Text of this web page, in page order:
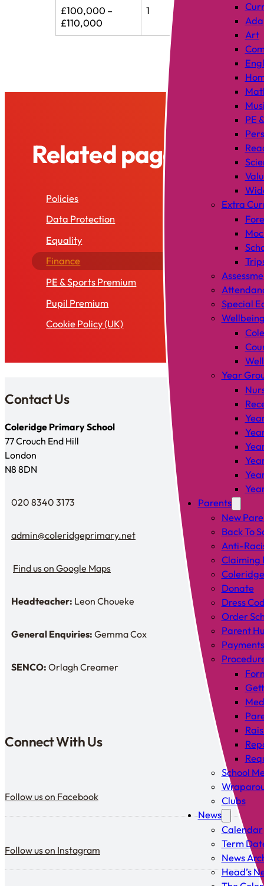
Art
PE
Extra
Special
Year
Parents
New
Back To
Anti-
Claiming
Donate
Dress
Order
Parent
Payments
School
Clubs
News
Calendar
Term
News
Head’s
£100,000 –
£110,000
1
Related pages
Policies
Data Protection
Equality
Finance
PE & Sports Premium
Pupil Premium
Cookie Policy (UK)
Contact Us
Coleridge Primary School
77 Crouch End Hill
London
N8 8DN
Telephone
020 8340 3173
Email Us
admin@coleridgeprimary.net
Find us on Google Maps
Find us on Google Maps
Headteacher: Mr Leon Choueke
Headteacher: Leon Choueke
Enquiries: Need a name?
General Enquiries: Gemma Cox
SENDCo:
SENCO: Orlagh Creamer
Connect With Us
Follow us on Facebook
Follow us on Instagram